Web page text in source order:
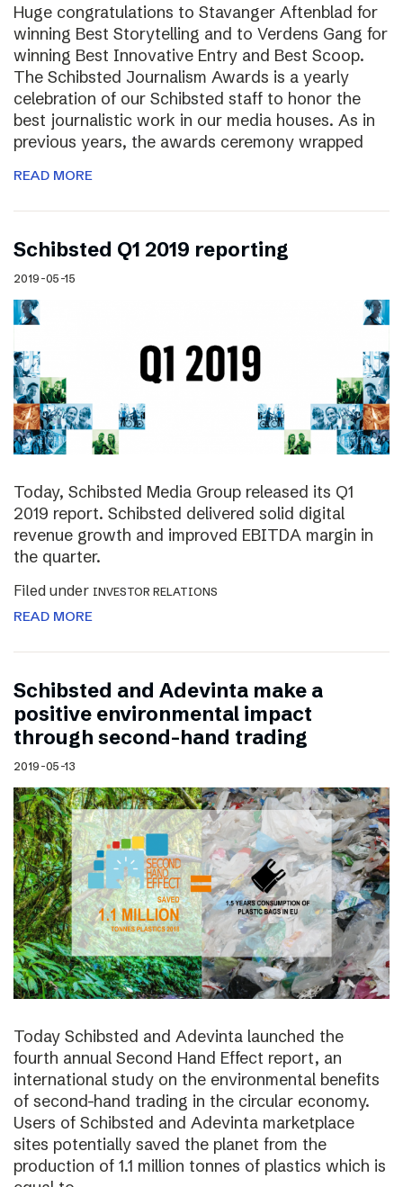
Huge congratulations to Stavanger Aftenblad for
winning Best Storytelling and to Verdens Gang for
winning Best Innovative Entry and Best Scoop.
The Schibsted Journalism Awards is a yearly
celebration of our Schibsted staff to honor the
best journalistic work in our media houses. As in
previous years, the awards ceremony wrapped
READ MORE
Schibsted Q1 2019 reporting
2019-05-15
Today, Schibsted Media Group released its Q1
2019 report. Schibsted delivered solid digital
revenue growth and improved EBITDA margin in
the quarter.
Filed under INVESTOR RELATIONS
READ MORE
Schibsted and Adevinta make a
positive environmental impact
through second-hand trading
2019-05-13
Today Schibsted and Adevinta launched the
fourth annual Second Hand Effect report, an
international study on the environmental benefits
of second-hand trading in the circular economy.
Users of Schibsted and Adevinta marketplace
sites potentially saved the planet from the
production of 1.1 million tonnes of plastics which is